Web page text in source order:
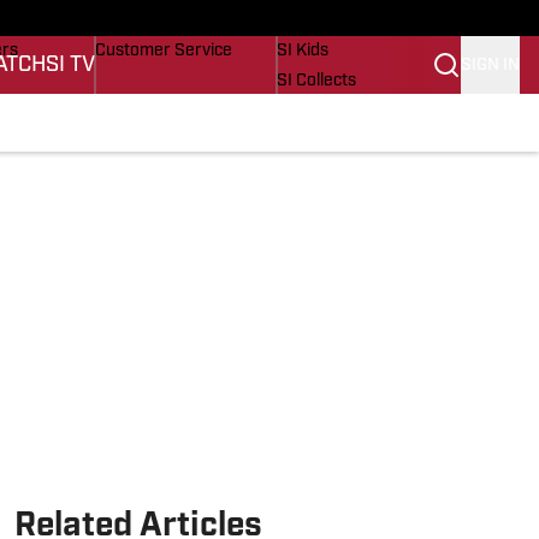
SI TV
Customer Service
SI Kids
SI Collects
Related Articles